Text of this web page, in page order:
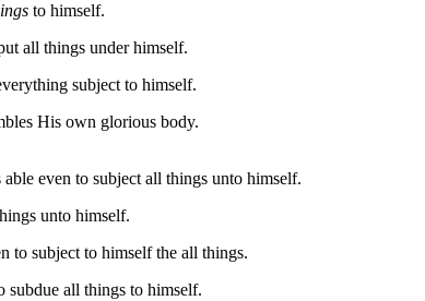
to himself.
all things under himself.
subject to himself.
His own glorious body.
even to subject all things unto himself.
unto himself.
to subject to himself the all things.
all things to himself.